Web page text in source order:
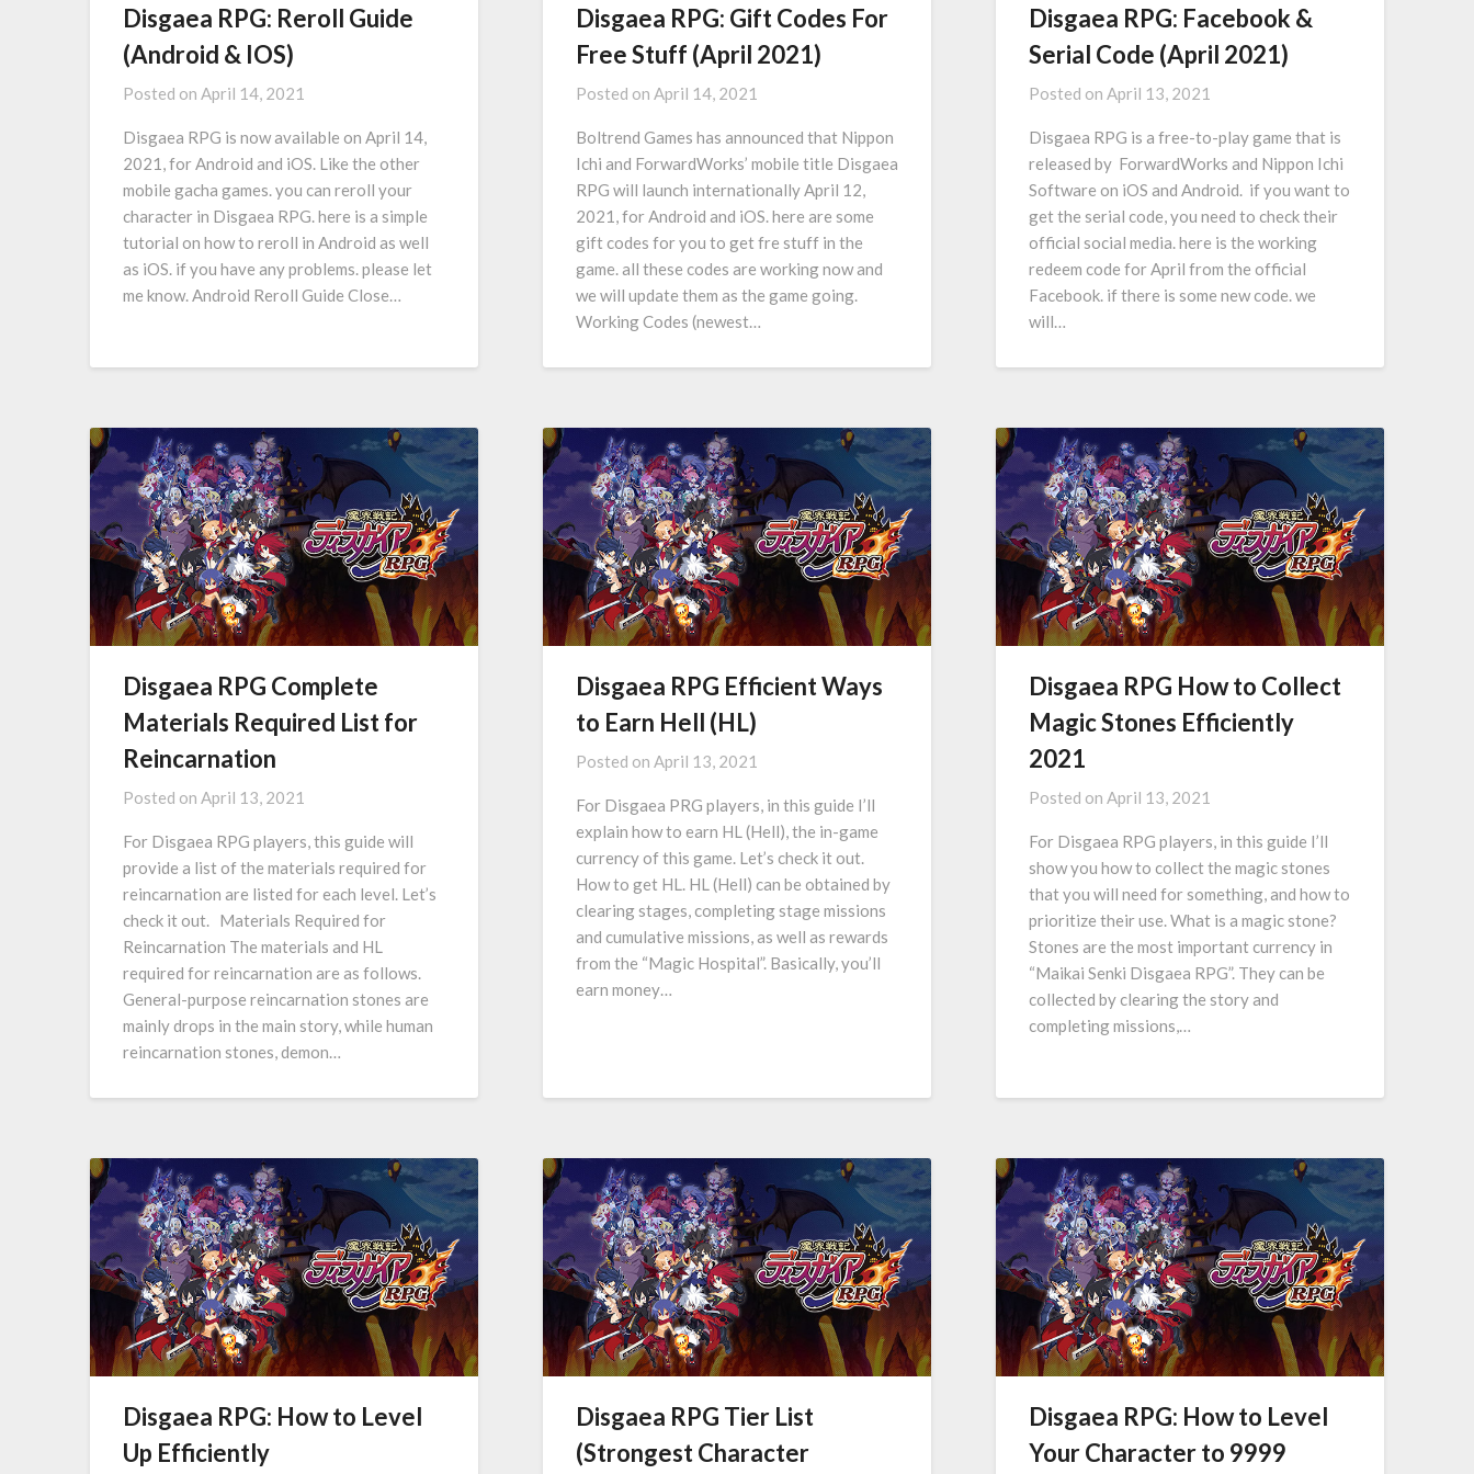
Disgaea RPG: Reroll Guide
(Android & IOS)
Posted on April 14, 2021
Disgaea RPG is now available on April 14,
2021, for Android and iOS. Like the other
mobile gacha games. you can reroll your
character in Disgaea RPG. here is a simple
tutorial on how to reroll in Android as well
as iOS. if you have any problems. please let
me know. Android Reroll Guide Close…
Disgaea RPG: Gift Codes For
Free Stuff (April 2021)
Posted on April 14, 2021
Boltrend Games has announced that Nippon
Ichi and ForwardWorks’ mobile title Disgaea
RPG will launch internationally April 12,
2021, for Android and iOS. here are some
gift codes for you to get fre stuff in the
game. all these codes are working now and
we will update them as the game going.
Working Codes (newest…
Disgaea RPG: Facebook &
Serial Code (April 2021)
Posted on April 13, 2021
Disgaea RPG is a free-to-play game that is
released by ForwardWorks and Nippon Ichi
Software on iOS and Android. if you want to
get the serial code, you need to check their
official social media. here is the working
redeem code for April from the official
Facebook. if there is some new code. we
will…
Disgaea RPG Complete
Materials Required List for
Reincarnation
Posted on April 13, 2021
For Disgaea RPG players, this guide will
provide a list of the materials required for
reincarnation are listed for each level. Let’s
check it out. Materials Required for
Reincarnation The materials and HL
required for reincarnation are as follows.
General-purpose reincarnation stones are
mainly drops in the main story, while human
reincarnation stones, demon…
Disgaea RPG Efficient Ways
to Earn Hell (HL)
Posted on April 13, 2021
For Disgaea PRG players, in this guide I’ll
explain how to earn HL (Hell), the in-game
currency of this game. Let’s check it out.
How to get HL. HL (Hell) can be obtained by
clearing stages, completing stage missions
and cumulative missions, as well as rewards
from the “Magic Hospital”. Basically, you’ll
earn money…
Disgaea RPG How to Collect
Magic Stones Efficiently
2021
Posted on April 13, 2021
For Disgaea RPG players, in this guide I’ll
show you how to collect the magic stones
that you will need for something, and how to
prioritize their use. What is a magic stone?
Stones are the most important currency in
“Maikai Senki Disgaea RPG”. They can be
collected by clearing the story and
completing missions,…
Disgaea RPG: How to Level
Up Efficiently
Disgaea RPG Tier List
(Strongest Character
Disgaea RPG: How to Level
Your Character to 9999